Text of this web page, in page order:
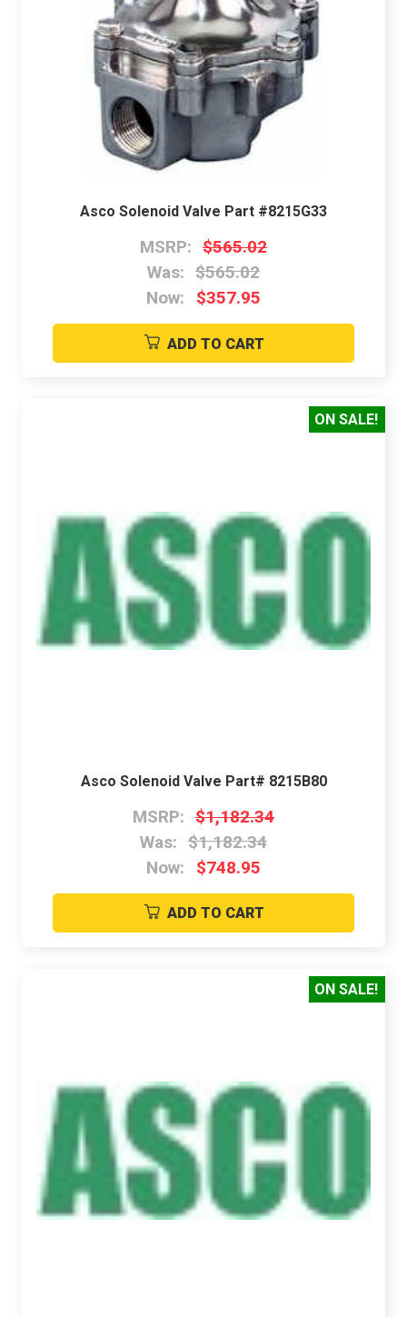
Asco Solenoid Valve Part #8215G33
MSRP: $565.02
Was: $565.02
Now:
$357.95
ADD TO CART
ON SALE!
Asco Solenoid Valve Part# 8215B80
MSRP: $1,182.34
Was: $1,182.34
Now:
$748.95
ADD TO CART
ON SALE!